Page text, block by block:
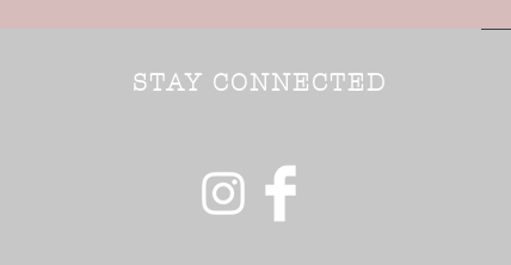
STAY CONNECTED